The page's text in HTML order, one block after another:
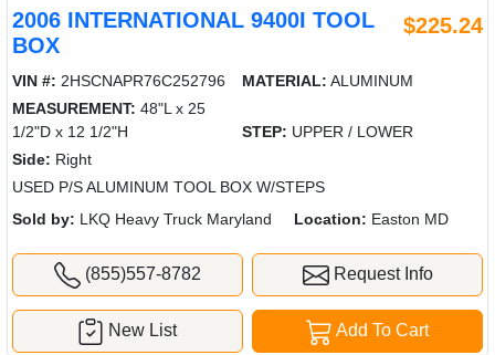
2006 INTERNATIONAL 9400I TOOL
BOX
$225.24
VIN #: 2HSCNAPR76C252796 MATERIAL: ALUMINUM
MEASUREMENT: 48"L x 25
1/2"D x 12 1/2"H
STEP: UPPER / LOWER
Side: Right
USED P/S ALUMINUM TOOL BOX W/STEPS
Sold by: LKQ Heavy Truck Maryland Location: Easton MD
(855)557-8782 Request Info
Add To Cart
New List